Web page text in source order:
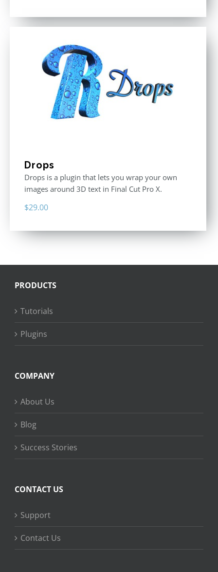
Drops
Drops is a plugin that lets you wrap your own
images around 3D text in Final Cut Pro X.
$29.00
PRODUCTS
Tutorials
Plugins
COMPANY
About Us
Blog
Success Stories
CONTACT US
Support
Contact Us